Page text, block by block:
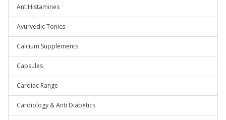
AntiHistamines
Ayurvedic Tonics
Calcium Supplements
Capsules
Cardiac Range
Cardiology & Anti Diabetics